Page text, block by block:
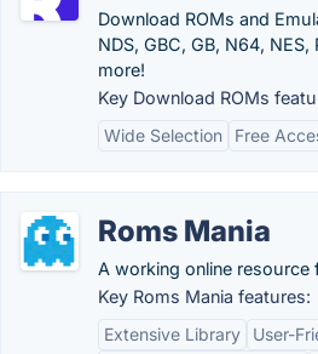
Download ROMs and
NDS, GBC, GB, N64, NES,
more!
Key Download ROMs
Wide Selection
Free
Roms Mania
A working online resource
Key Roms Mania features:
Extensive Library
User-